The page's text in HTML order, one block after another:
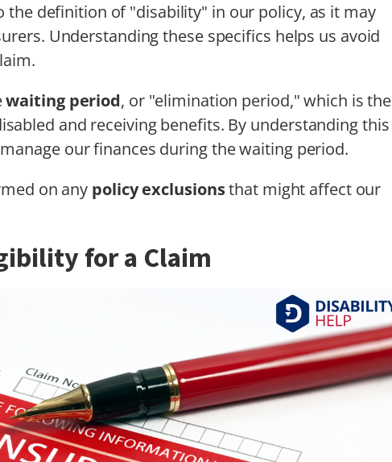
the definition of "disability" in our policy, as it may
Understanding these specifics helps us avoid
waiting period, or "elimination period," which is the
and receiving benefits. By understanding this
our finances during the waiting period.
on any policy exclusionsthat might affect our
for a Claim